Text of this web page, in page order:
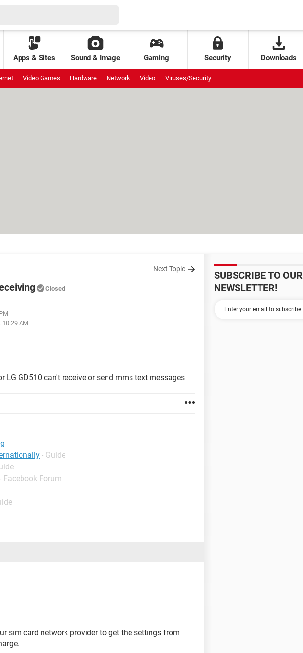
Apps & Sites Sound & Image Gaming Security Downloads
Video Games Hardware Network Video Viruses/Security
Next Topic
Closed
10:29 AM
LG GD510 can't receive or send mms text messages
- Guide
- Facebook Forum
sim card network provider to get the settings from
SUBSCRIBE TO OUR
NEWSLETTER!